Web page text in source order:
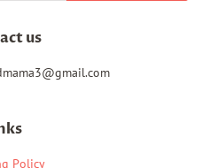
us
Policy